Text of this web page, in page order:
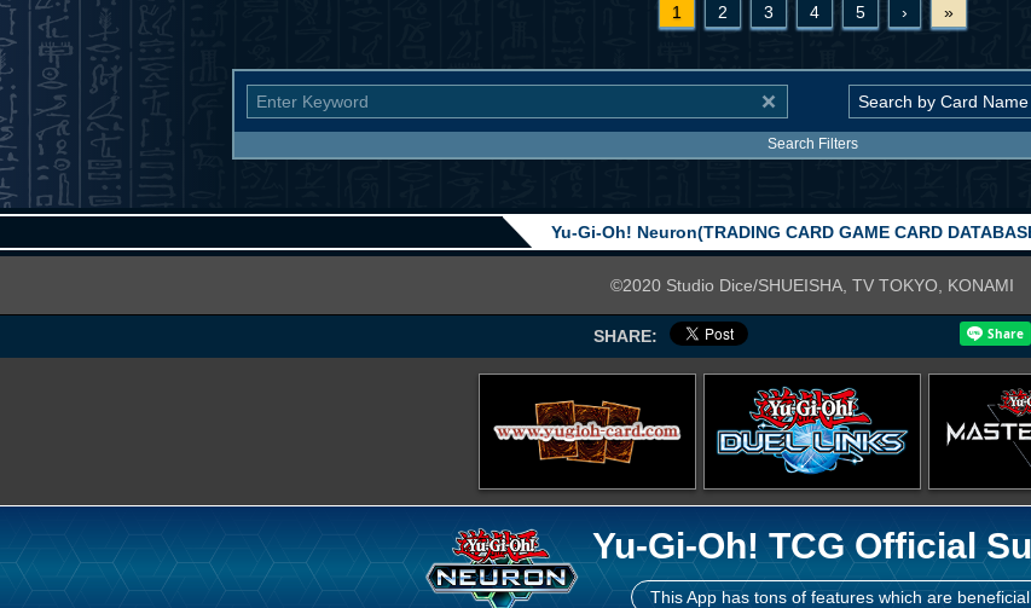
1 2 3 4 5 › »
Search Filters
Yu-Gi-Oh! Neuron(TRADING CARD GAME CARD
©2020 Studio Dice/SHUEISHA, TV TOKYO, KONAMI
SHARE:
Yu-Gi-Oh! TCG Official
This App has tons of features which are